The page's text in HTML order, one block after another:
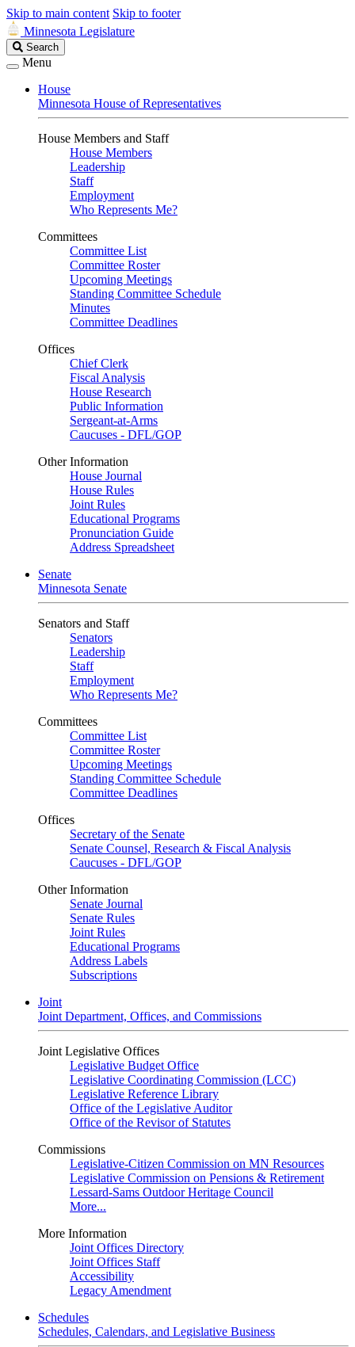
Skip to main content Skip to footer
Minnesota Legislature
Search
Legislature
Search
Menu
House
Minnesota House of Representatives
House Members and Staff
House Members
Leadership
Staff
Employment
Who Represents Me?
Committees
Committee List
Committee Roster
Upcoming Meetings
Standing Committee Schedule
Minutes
Committee Deadlines
Offices
Chief Clerk
Fiscal Analysis
House Research
Public Information
Sergeant-at-Arms
Caucuses - DFL/GOP
Other Information
House Journal
House Rules
Joint Rules
Educational Programs
Pronunciation Guide
Address Spreadsheet
Senate
Minnesota Senate
Senators and Staff
Senators
Leadership
Staff
Employment
Who Represents Me?
Committees
Committee List
Committee Roster
Upcoming Meetings
Standing Committee Schedule
Committee Deadlines
Offices
Secretary of the Senate
Senate Counsel, Research & Fiscal Analysis
Caucuses - DFL/GOP
Other Information
Senate Journal
Senate Rules
Joint Rules
Educational Programs
Address Labels
Subscriptions
Joint
Joint Department, Offices, and Commissions
Joint Legislative Offices
Legislative Budget Office
Legislative Coordinating Commission (LCC)
Legislative Reference Library
Office of the Legislative Auditor
Office of the Revisor of Statutes
Commissions
Legislative-Citizen Commission on MN Resources
Legislative Commission on Pensions & Retirement
Lessard-Sams Outdoor Heritage Council
More...
More Information
Joint Offices Directory
Joint Offices Staff
Accessibility
Legacy Amendment
Schedules
Schedules, Calendars, and Legislative Business